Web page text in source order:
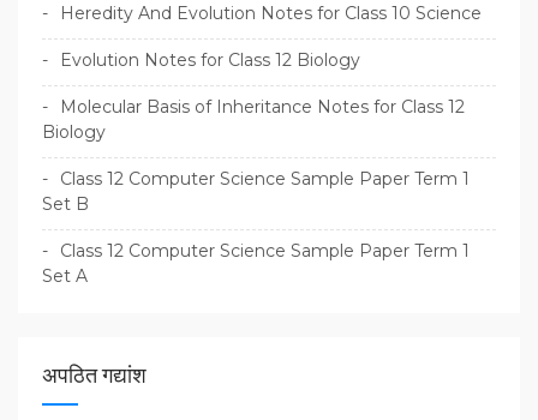
Heredity And Evolution Notes for Class 10 Science
Evolution Notes for Class 12 Biology
Molecular Basis of Inheritance Notes for Class 12
Biology
Class 12 Computer Science Sample Paper Term 1
Set B
Class 12 Computer Science Sample Paper Term 1
Set A
अपठित गद्यांश